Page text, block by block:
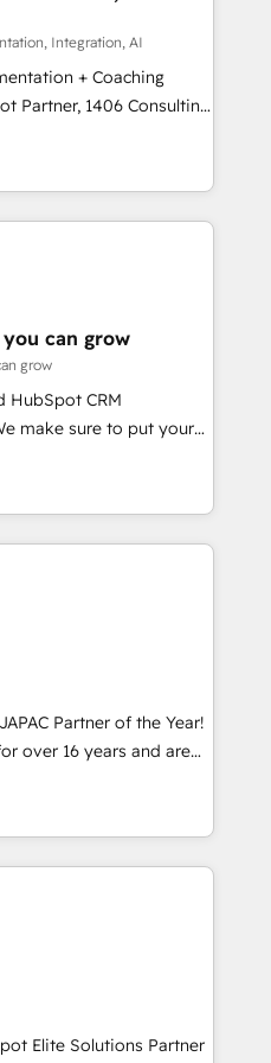
並走します。 1️⃣
データの一元化から、
。全Hub統合運用、デー
CRM統合に対応します。
への移行を設計・実装。
と連携させ、役割定義・
でPMOとして主導。「設
任」を引き受け、部門横断
▸ CMS戦略設
・SEOを前提にした情報設
の移行支援：Salesforce・
行、カスタム設計、履歴
▸ AEO対応：ChatGPT・
ナー認定 ✓ HubSpotアワ
ISO27001:2022 /
以上の導入実績 ✓
階からお気軽にお問い合わ
Integration, AI
+ Coaching
transform how
We don't just build your
to own it, then stay
Alignment +
& Data
We fix what others
reality—practical
globally in client
companies ready to
into unified systems
can grow
grow
HubSpot CRM
make sure to put your
first and think along
are only satisfied once
Sales & Service
Complex data
integrations (e.g. MS
SAP, Exact, AFAS) We
in the SME sector
business services and
user adoption is.
a step-by-step
each other. Together we
processes and
Partner of the Year!
over 16 years and are
and technically
in
portal development,
and we contribute
worked with incredible
Elite Solutions Partner